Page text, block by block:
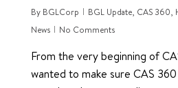
By BGLCorp BGL Update, CAS 360,
News
No Comments
From the very beginning of
wanted to make sure CAS